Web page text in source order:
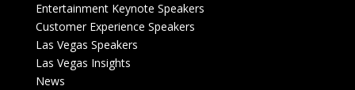
Entertainment Keynote Speakers
Customer Experience Speakers
Las Vegas Speakers
Las Vegas Insights
News